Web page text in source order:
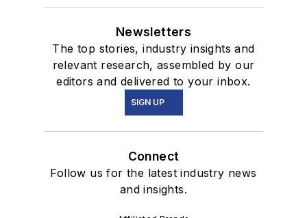
Newsletters
The top stories, industry insights and
relevant research, assembled by our
editors and delivered to your inbox.
SIGN UP
Connect
Follow us for the latest industry news
and insights.